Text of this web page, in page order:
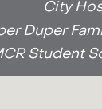
City
Duper
Student